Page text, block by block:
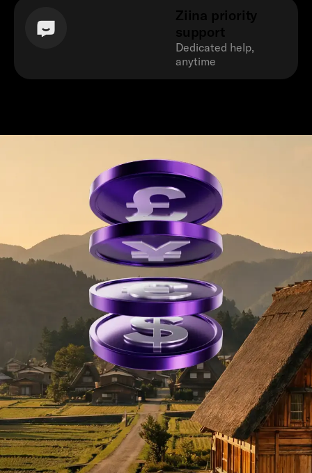
Ziina priority
support
Dedicated help,
anytime